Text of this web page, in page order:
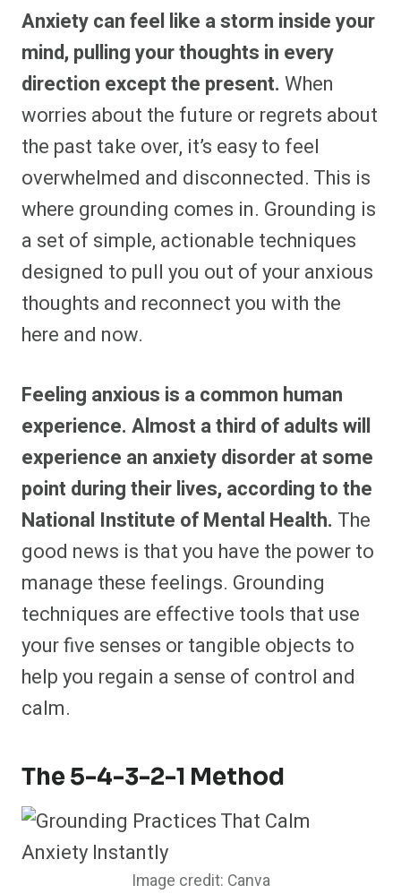
r
o
F
a
c
e
b
o
k
r
e
o
P
i
n
t
e
r
s
a
r
o
n
F
l
i
p
i
t
a
r
o
R
e
d
d
i
t
r
o
n
X
(
T
w
i
t
e
)
r
e
o
E
m
a
i
l
a
r
o
W
h
a
t
s
A
p
p
r
u
e
y
Anxiety can feel like a storm inside your
mind, pulling your thoughts in every
direction except the present. When
worries about the future or regrets about
the past take over, it’s easy to feel
overwhelmed and disconnected. This is
where grounding comes in. Grounding is
a set of simple, actionable techniques
designed to pull you out of your anxious
thoughts and reconnect you with the
here and now.
Feeling anxious is a common human
experience. Almost a third of adults will
experience an anxiety disorder at some
point during their lives, according to the
National Institute of Mental Health. The
good news is that you have the power to
manage these feelings. Grounding
techniques are effective tools that use
your five senses or tangible objects to
help you regain a sense of control and
calm.
The 5-4-3-2-1 Method
Image credit: Canva